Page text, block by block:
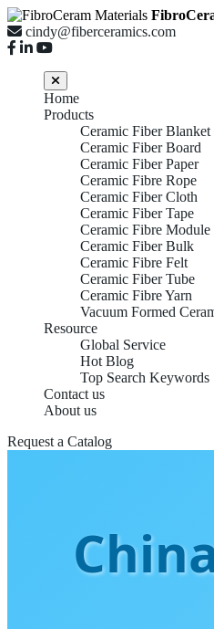
cindy@fiberceramics.com
Home
Products
Ceramic Fiber Blanket
Ceramic Fiber Board
Ceramic Fiber Paper
Ceramic Fibre Rope
Ceramic Fiber Cloth
Ceramic Fiber Tape
Ceramic Fibre Module
Ceramic Fiber Bulk
Ceramic Fibre Felt
Ceramic Fiber Tube
Ceramic Fibre Yarn
Vacuum Formed
Resource
Global Service
Hot Blog
Top Search Keywords
Contact us
About us
Request a Catalog